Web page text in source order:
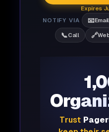
Expires
NOTIFY VIA
📧Email
📞Call 🔗
Trust